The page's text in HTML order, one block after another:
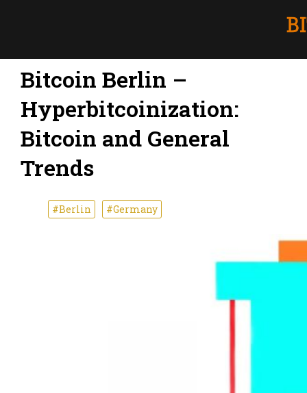
Bitcoin Berlin –
Hyperbitcoinization:
Bitcoin and General
Trends
#Berlin #Germany